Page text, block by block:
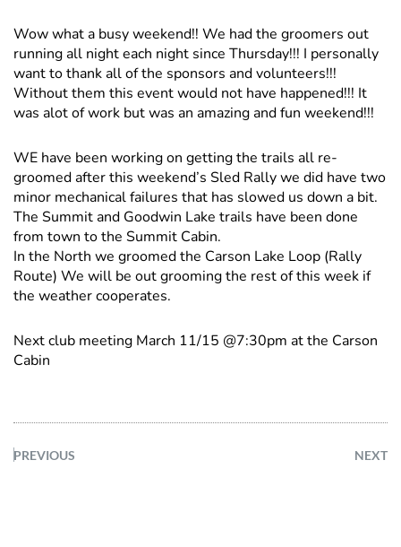
Wow what a busy weekend!! We had the groomers out
running all night each night since Thursday!!! I personally
want to thank all of the sponsors and volunteers!!!
Without them this event would not have happened!!! It
was alot of work but was an amazing and fun weekend!!!
WE have been working on getting the trails all re-
groomed after this weekend’s Sled Rally we did have two
minor mechanical failures that has slowed us down a bit.
The Summit and Goodwin Lake trails have been done
from town to the Summit Cabin.
In the North we groomed the Carson Lake Loop (Rally
Route) We will be out grooming the rest of this week if
the weather cooperates.
Next club meeting March 11/15 @7:30pm at the Carson
Cabin
PREVIOUS NEXT